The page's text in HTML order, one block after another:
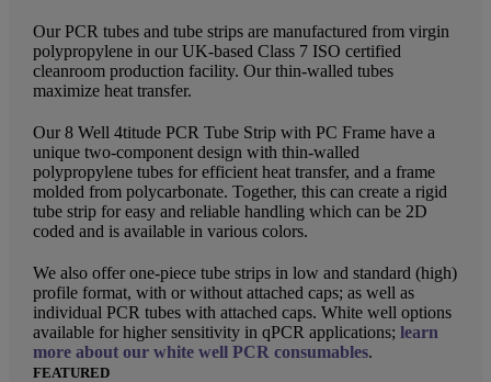
Our PCR tubes and tube strips are manufactured from virgin
polypropylene in our UK-based Class 7 ISO certified
cleanroom production facility. Our thin-walled tubes
maximize heat transfer.
Our 8 Well 4titude PCR Tube Strip with PC Frame have a
unique two-component design with thin-walled
polypropylene tubes for efficient heat transfer, and a frame
molded from polycarbonate. Together, this can create a rigid
tube strip for easy and reliable handling which can be 2D
coded and is available in various colors.
We also offer one-piece tube strips in low and standard (high)
profile format, with or without attached caps; as well as
individual PCR tubes with attached caps. White well options
available for higher sensitivity in qPCR applications;learn
more about our white well PCR consumables.
FEATURED